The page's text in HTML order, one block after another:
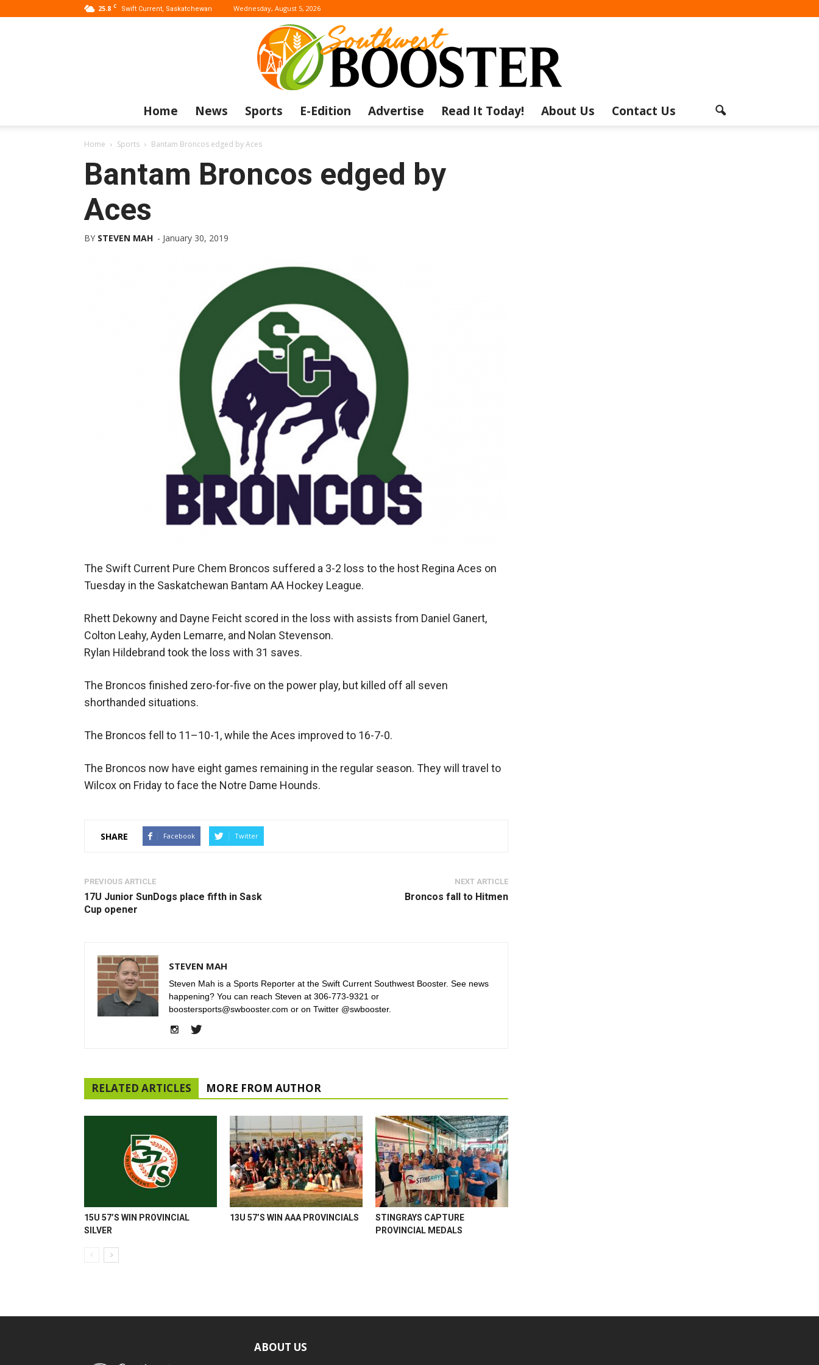
25.8 C Swift Current, Saskatchewan Wednesday, August 5, 2026
Home News Sports E-Edition Advertise Read It Today! About Us Contact Us
Home Sports Bantam Broncos edged by Aces
Bantam Broncos edged by
Aces
BY STEVEN MAH - January 30, 2019
The Swift Current Pure Chem Broncos suffered a 3-2 loss to the host Regina Aces on
Tuesday in the Saskatchewan Bantam AA Hockey League.
Rhett Dekowny and Dayne Feicht scored in the loss with assists from Daniel Ganert,
Colton Leahy, Ayden Lemarre, and Nolan Stevenson.
Rylan Hildebrand took the loss with 31 saves.
The Broncos finished zero-for-five on the power play, but killed off all seven
shorthanded situations.
The Broncos fell to 11–10-1, while the Aces improved to 16-7-0.
The Broncos now have eight games remaining in the regular season. They will travel to
Wilcox on Friday to face the Notre Dame Hounds.
SHARE Facebook Twitter
PREVIOUS ARTICLE
17U Junior SunDogs place fifth in Sask
Cup opener
NEXT ARTICLE
Broncos fall to Hitmen
STEVEN MAH
Steven Mah is a Sports Reporter at the Swift Current Southwest Booster. See news
happening? You can reach Steven at 306-773-9321 or
boostersports@swbooster.com or on Twitter @swbooster.
RELATED ARTICLES MORE FROM AUTHOR
15U 57’S WIN PROVINCIAL
SILVER
13U 57’S WIN AAA PROVINCIALS
STINGRAYS CAPTURE
PROVINCIAL MEDALS
ABOUT US